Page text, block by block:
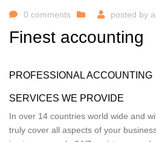
0 comments posted by
Finest accounting
PROFESSIONAL ACCOUNTING
SERVICES WE PROVIDE
In over 14 countries world wide and
truly cover all aspects of your